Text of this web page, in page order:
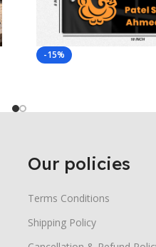
-15%
Our policies
Terms Conditions
Shipping Policy